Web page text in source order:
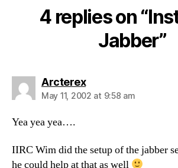
4 replies on
Jabber”
Arcterexsays:
May 11, 2002 at 9:58 am
Yea yea yea….
IIRC Wim did the setup of the jabber
he could help at that as well